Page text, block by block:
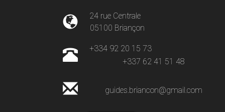
24 rue Centrale
05100 Briançon
+334 92 20 15 73
+337 62 41 51 48
guides.briancon@gmail.com